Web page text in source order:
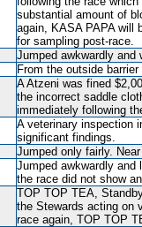
substantial amount of
again, KASA PAPA will
for sampling post-race.
Jumped awkwardly
From the outside
A Atzeni was fined
the incorrect saddle
immediately following
A veterinary inspection
significant findings.
Jumped only fairly.
Jumped awkwardly and
the race did not show
TOP TOP TEA,
the Stewards acting on
race again, TOP TOP